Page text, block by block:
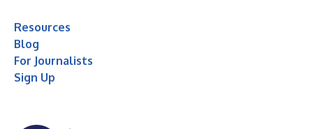
Resources
Blog
For Journalists
Sign Up